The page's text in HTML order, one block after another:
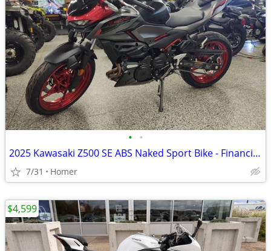
• •
2025 Kawasaki Z500 SE ABS Naked Sport Bike - Financing Available!
7/31 Homer
$4,599